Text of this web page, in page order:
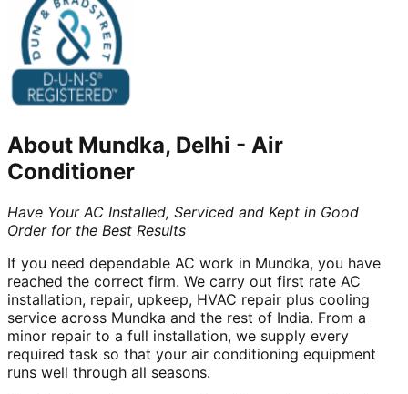
About Mundka, Delhi - Air
Conditioner
Have Your AC Installed, Serviced and Kept in Good
Order for the Best Results
If you need dependable AC work in Mundka, you have
reached the correct firm. We carry out first rate AC
installation, repair, upkeep, HVAC repair plus cooling
service across Mundka and the rest of India. From a
minor repair to a full installation, we supply every
required task so that your air conditioning equipment
runs well through all seasons.